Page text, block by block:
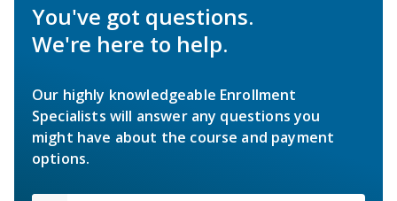
You've got questions.
We're here to help.
Our highly knowledgeable Enrollment
Specialists will answer any questions you
might have about the course and payment
options.